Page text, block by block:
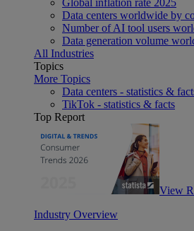
Data centers worldwide by
Number of AI tool users
Data generation volume
All Industries
Topics
More Topics
Data centers - statistics &
TikTok - statistics & facts
Top Report
View
Industry Overview